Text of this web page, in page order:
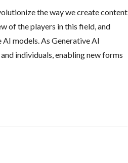
the way we create content
of the players in this field, and
models. As Generative AI
individuals, enabling new forms